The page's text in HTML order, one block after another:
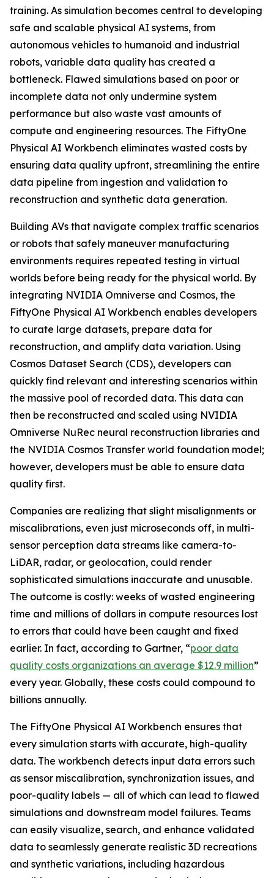
training. As simulation becomes central to developing
safe and scalable physical AI systems, from
autonomous vehicles to humanoid and industrial
robots, variable data quality has created a
bottleneck. Flawed simulations based on poor or
incomplete data not only undermine system
performance but also waste vast amounts of
compute and engineering resources. The FiftyOne
Physical AI Workbench eliminates wasted costs by
ensuring data quality upfront, streamlining the entire
data pipeline from ingestion and validation to
reconstruction and synthetic data generation.
Building AVs that navigate complex traffic scenarios
or robots that safely maneuver manufacturing
environments requires repeated testing in virtual
worlds before being ready for the physical world. By
integrating NVIDIA Omniverse and Cosmos, the
FiftyOne Physical AI Workbench enables developers
to curate large datasets, prepare data for
reconstruction, and amplify data variation. Using
Cosmos Dataset Search (CDS), developers can
quickly find relevant and interesting scenarios within
the massive pool of recorded data. This data can
then be reconstructed and scaled using NVIDIA
Omniverse NuRec neural reconstruction libraries and
the NVIDIA Cosmos Transfer world foundation model;
however, developers must be able to ensure data
quality first.
Companies are realizing that slight misalignments or
miscalibrations, even just microseconds off, in multi-
sensor perception data streams like camera-to-
LiDAR, radar, or geolocation, could render
sophisticated simulations inaccurate and unusable.
The outcome is costly: weeks of wasted engineering
time and millions of dollars in compute resources lost
to errors that could have been caught and fixed
earlier. In fact, according to Gartner, “poor data
quality costs organizations an average $12.9 million”
every year. Globally, these costs could compound to
billions annually.
The FiftyOne Physical AI Workbench ensures that
every simulation starts with accurate, high-quality
data. The workbench detects input data errors such
as sensor miscalibration, synchronization issues, and
poor-quality labels — all of which can lead to flawed
simulations and downstream model failures. Teams
can easily visualize, search, and enhance validated
data to seamlessly generate realistic 3D recreations
and synthetic variations, including hazardous